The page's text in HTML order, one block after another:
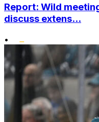
Report: Wild
discuss extens...
•